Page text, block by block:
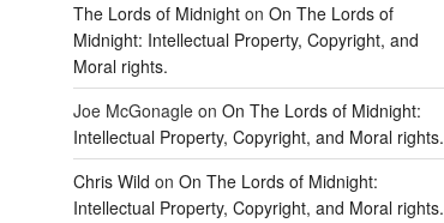
The Lords of Midnighton On The Lords of
Midnight: Intellectual Property, Copyright, and
Moral rights.
Joe McGonagleon On The Lords of Midnight:
Intellectual Property, Copyright, and Moral rights.
Chris Wild on On The Lords of Midnight:
Intellectual Property, Copyright, and Moral rights.